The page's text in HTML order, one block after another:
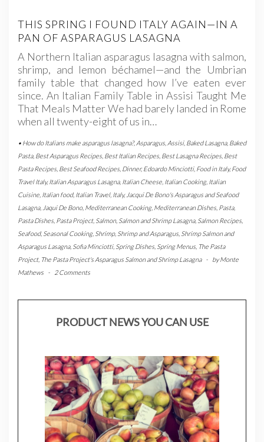
THIS SPRING I FOUND ITALY AGAIN—IN A
PAN OF ASPARAGUS LASAGNA
A Northern Italian asparagus lasagna with salmon,
shrimp, and lemon béchamel—and the Umbrian
family table that changed how I’ve eaten ever
since. An Italian Family Table in Assisi Taught Me
That Meals Matter We had barely landed in Rome
when all twenty-eight of us in…
• How do Italians make asparagus lasagna?, Asparagus Assisi, Baked Lasagna, Baked
Pasta, Best Asparagus Recipes Best Italian Recipes Best Lasagna Recipes Best
Pasta Recipes Best Seafood Recipes Dinner,Edoardo Minciotti, Food in Italy,Food
Travel Italy,Italian Asparagus Lasagna, Italian Cheese Italian Cooking, Italian
Cuisine Italian food, Italian Travel, Italy, Jacqui De Bono's Asparagus and Seafood
Lasagna, Jaqui De Bono, Mediterranean Cooking, Mediterranean Dishes Pasta,
Pasta Dishes Pasta Project, Salmon, Salmon and Shrimp Lasagna, Salmon Recipes
Seafood, Seasonal Cooking, Shrimp, Shrimp and Asparagus Shrimp Salmon and
Asparagus Lasagna, Sofia Minciotti, Spring Dishes Spring Menus The Pasta
Project, The Pasta Project's Asparagus Salmon and Shrimp Lasagna - byMonte
Mathews
- 2 Comments
PRODUCT NEWS YOU CAN USE